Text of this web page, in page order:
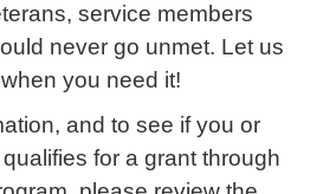
service members
never go unmet. Let us
you need it!
and to see if you or
for a grant through